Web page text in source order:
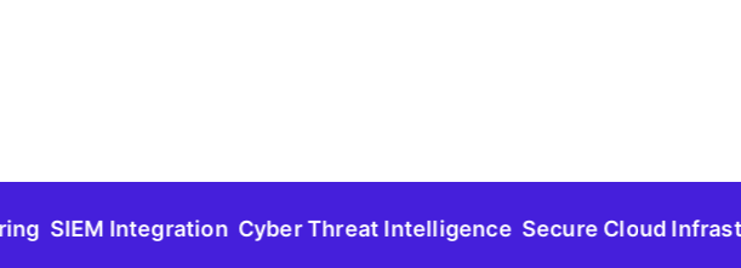
SIEM Integration Cyber Threat Intelligence Secure Cloud